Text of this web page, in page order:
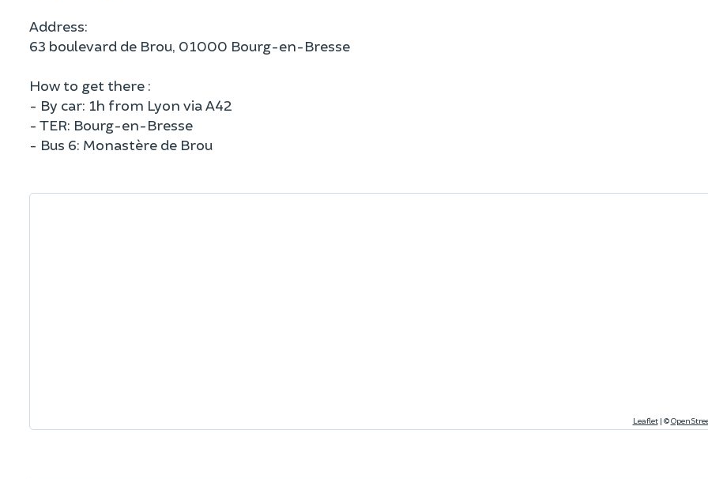
Address:
63 boulevard de Brou, 01000 Bourg-en-Bresse
How to get there :
- By car: 1h from Lyon via A42
- TER: Bourg-en-Bresse
- Bus 6: Monastère de Brou
Leaflet | ©